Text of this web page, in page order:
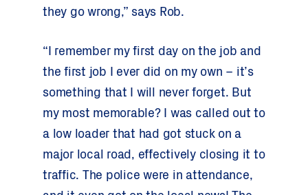
they go wrong,” says Rob.
“I remember my first day on the job and
the first job I ever did on my own – it’s
something that I will never forget. But
my most memorable? I was called out to
a low loader that had got stuck on a
major local road, effectively closing it to
traffic. The police were in attendance,